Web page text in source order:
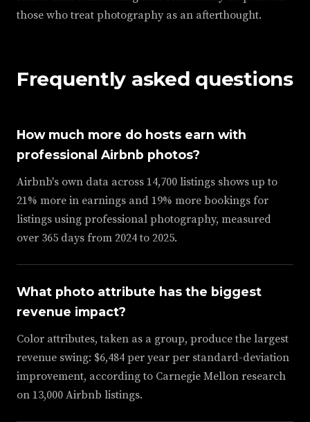
those who treat photography as an afterthought.
Frequently asked questions
How much more do hosts earn with
professional Airbnb photos?
Airbnb's own data across 14,700 listings shows up to
21% more in earnings and 19% more bookings for
listings using professional photography, measured
over 365 days from 2024 to 2025.
What photo attribute has the biggest
revenue impact?
Color attributes, taken as a group, produce the largest
revenue swing: $6,484 per year per standard-deviation
improvement, according to Carnegie Mellon research
on 13,000 Airbnb listings.